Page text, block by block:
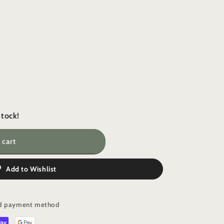
Add to Wishlist
payment method